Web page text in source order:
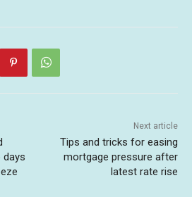
days
Next article
Tips and tricks for easing
mortgage pressure after
latest rate rise